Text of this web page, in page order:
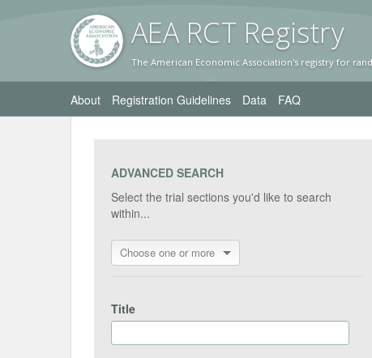
AEA RCT Registry
The American Economic Association's registry for
About Registration Guidelines Data FAQ
ADVANCED SEARCH
Select the trial sections you'd like to search
within...
Choose one or more
Title